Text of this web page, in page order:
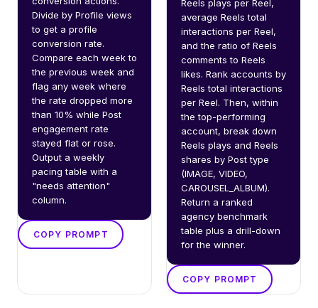
Divide by Profile views
to get a profile
conversion rate.
Compare each week to
the previous week and
flag any week where
the rate dropped more
than 10% while Post
engagement rate
stayed flat or rose.
Output a weekly
pacing table with a
"needs attention"
column.
COPY PROMPT
Reels plays per Reel,
average Reels total
interactions per Reel,
and the ratio of Reels
comments to Reels
likes. Rank accounts by
Reels total interactions
per Reel. Then, within
the top-performing
account, break down
Reels plays and Reels
shares by Post type
(IMAGE, VIDEO,
CAROUSEL_ALBUM).
Return a ranked
agency benchmark
table plus a drill-down
for the winner.
COPY PROMPT